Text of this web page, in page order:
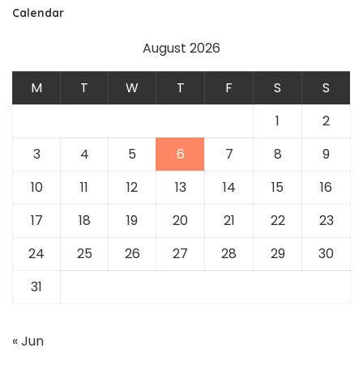
Calendar
August 2026
M T W T F S
S
1
2
3
4 5 6 7 8
9
10
11 12 13 14 15
16
17
18 19 20 21 22
23
24
25 26 27 28 29
30
31
« Jun